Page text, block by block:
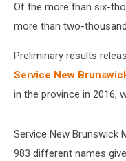
Of the more than six-
more than two-
Preliminary results
Service New
in the province in 2016,
Service New Brunswick
983 different names